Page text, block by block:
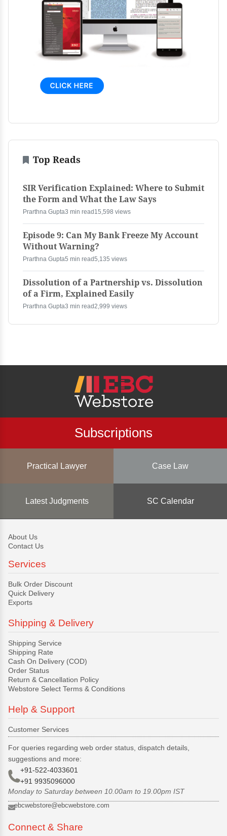
Top Reads
SIR Verification Explained: Where to Submit
the Form and What the Law Says
Prarthna Gupta3 min read 15,598 views
Episode 9: Can My Bank Freeze My Account
Without Warning?
Prarthna Gupta5 min read5,135 views
Dissolution of a Partnership vs. Dissolution
of a Firm, Explained Easily
Prarthna Gupta3 min read2,999 views
Subscriptions
Practical Lawyer Case Law
Latest Judgments SC Calendar
About Us
Contact Us
Services
Bulk Order Discount
Quick Delivery
Exports
Shipping & Delivery
Shipping Service
Shipping Rate
Cash On Delivery (COD)
Order Status
Return & Cancellation Policy
Webstore Select Terms & Conditions
Help & Support
Customer Services
For queries regarding web order status, dispatch details,
suggestions and more:
+91-522-4033601
+91 9935096000
Monday to Saturday between 10.00am to 19.00pm IST
ebcwebstore@ebcwebstore.com
Connect & Share